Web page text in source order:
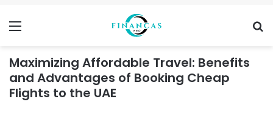
Menu
Maximizing Affordable Travel: Benefits
and Advantages of Booking Cheap
Flights to the UAE